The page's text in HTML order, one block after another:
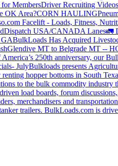
MembersDriver Recruiting Videos
OK Area?CORN HAULING
Facelift - Loads, Fitness,
Dispatch USA/CANADA Lanes🚛
BulkLoads Has Acquired
Glendive MT to Belgrade MT --
250th anniversary, our
JulyBulkloads presents
hopper bottoms in South
to the bulk commodity industry
load boards, forum
merchandisers and
trailers. BulkLoads.com is